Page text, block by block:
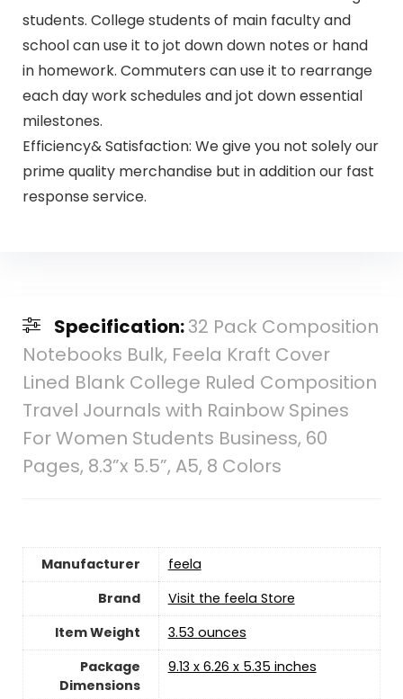
students. College students of main faculty and
school can use it to jot down down notes or hand
in homework. Commuters can use it to rearrange
each day work schedules and jot down essential
milestones.
Efficiency& Satisfaction: We give you not solely our
prime quality merchandise but in addition our fast
response service.
Specification:32 Pack Composition
Notebooks Bulk, Feela Kraft Cover
Lined Blank College Ruled Composition
Travel Journals with Rainbow Spines
For Women Students Business, 60
Pages, 8.3”x 5.5”, A5, 8 Colors
Manufacturer
‎feela
Brand
Visit the feela Store
Item Weight
‎3.53 ounces
Package
Dimensions
‎9.13 x 6.26 x 5.35 inches